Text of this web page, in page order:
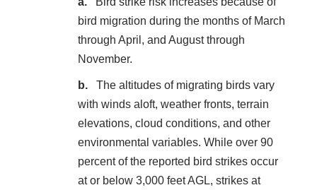
bird migration during the months of March
through April, and August through
November.
The altitudes of migrating birds vary
with winds aloft, weather fronts, terrain
elevations, cloud conditions, and other
environmental variables. While over 90
percent of the reported bird strikes occur
at or below 3,000 feet AGL, strikes at